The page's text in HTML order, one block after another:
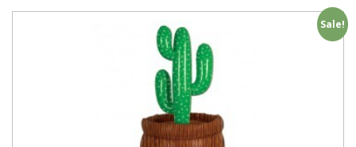
Sale!